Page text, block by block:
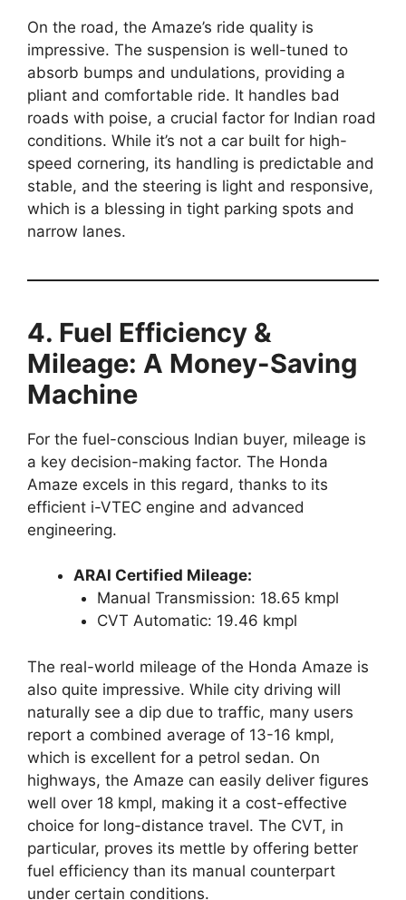
On the road, the Amaze’s ride quality is
impressive. The suspension is well-tuned to
absorb bumps and undulations, providing a
pliant and comfortable ride. It handles bad
roads with poise, a crucial factor for Indian road
conditions. While it’s not a car built for high-
speed cornering, its handling is predictable and
stable, and the steering is light and responsive,
which is a blessing in tight parking spots and
narrow lanes.
4. Fuel Efficiency &
Mileage: A Money-Saving
Machine
For the fuel-conscious Indian buyer, mileage is
a key decision-making factor. The Honda
Amaze excels in this regard, thanks to its
efficient i-VTEC engine and advanced
engineering.
ARAI Certified Mileage:
Manual Transmission: 18.65 kmpl
CVT Automatic: 19.46 kmpl
The real-world mileage of the Honda Amaze is
also quite impressive. While city driving will
naturally see a dip due to traffic, many users
report a combined average of 13-16 kmpl,
which is excellent for a petrol sedan. On
highways, the Amaze can easily deliver figures
well over 18 kmpl, making it a cost-effective
choice for long-distance travel. The CVT, in
particular, proves its mettle by offering better
fuel efficiency than its manual counterpart
under certain conditions.